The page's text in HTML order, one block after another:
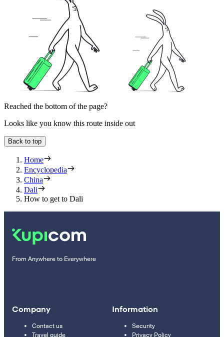
Reached the bottom of the page?
Looks like you know this route inside out
Back to top
Home
Encyclopedia
China
Dali
How to get to Dali
From Anywhere to Everywhere
Company
Contact us
Travel guide
Information
Security
Privacy Policy